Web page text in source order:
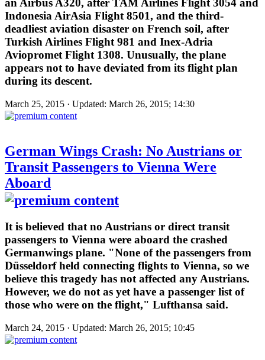
an Airbus A320, after TAM Airlines Flight 3054 and
Indonesia AirAsia Flight 8501, and the third-
deadliest aviation disaster on French soil, after
Turkish Airlines Flight 981 and Inex-Adria
Aviopromet Flight 1308. Unusually, the plane
appears not to have deviated from its flight plan
during its descent.
March 25, 2015 · Updated: March 26, 2015; 14:30
German Wings Crash: No Austrians or
Transit Passengers to Vienna Were
Aboard
It is believed that no Austrians or direct transit
passengers to Vienna were aboard the crashed
Germanwings plane. "None of the passengers from
Düsseldorf held connecting flights to Vienna, so we
believe this tragedy has not affected any Austrians.
However, we do not as yet have a passenger list of
those who were on the flight," Lufthansa said.
March 24, 2015 · Updated: March 26, 2015; 10:45